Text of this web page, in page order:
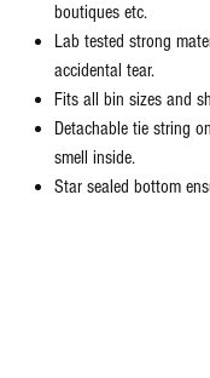
boutiques etc.
Lab tested strong
accidental tear.
Fits all bin sizes and
Detachable tie string
smell inside.
Star sealed bottom